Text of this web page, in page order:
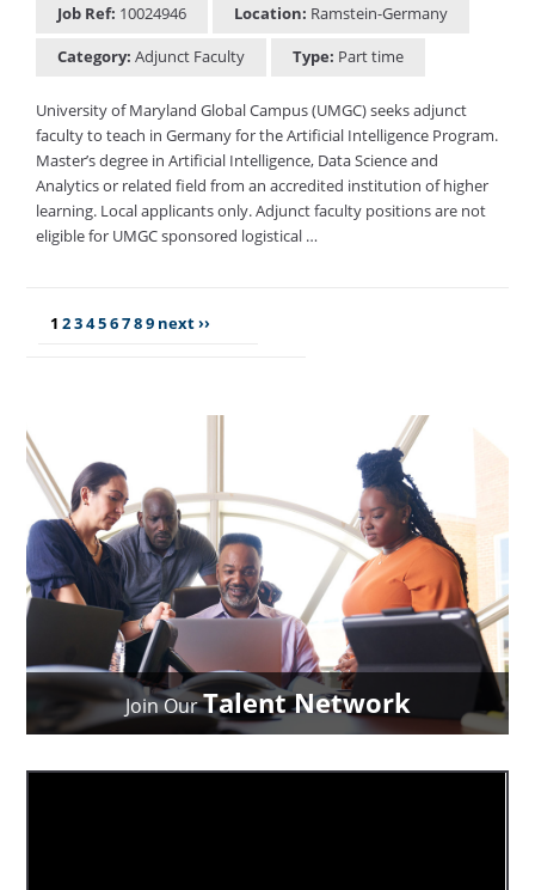
Job Ref: 10024946 Location: Ramstein-Germany
Category: Adjunct Faculty Type: Part time
University of Maryland Global Campus (UMGC) seeks adjunct
faculty to teach in Germany for the Artificial Intelligence Program.
Master’s degree in Artificial Intelligence, Data Science and
Analytics or related field from an accredited institution of higher
learning. Local applicants only. Adjunct faculty positions are not
eligible for UMGC sponsored logistical …
1 23456789 next ››
Join OurTalent Network